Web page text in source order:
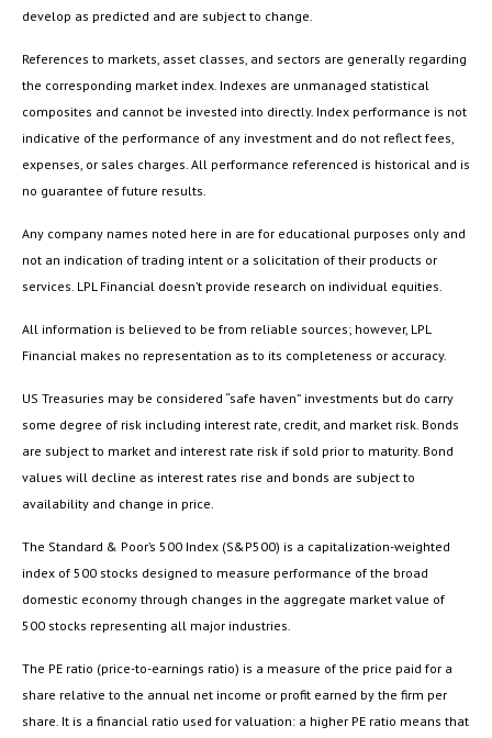
develop as predicted and are subject to change.
References to markets, asset classes, and sectors are generally regarding
the corresponding market index. Indexes are unmanaged statistical
composites and cannot be invested into directly. Index performance is not
indicative of the performance of any investment and do not reflect fees,
expenses, or sales charges. All performance referenced is historical and is
no guarantee of future results.
Any company names noted here in are for educational purposes only and
not an indication of trading intent or a solicitation of their products or
services. LPL Financial doesn’t provide research on individual equities.
All information is believed to be from reliable sources; however, LPL
Financial makes no representation as to its completeness or accuracy.
US Treasuries may be considered “safe haven” investments but do carry
some degree of risk including interest rate, credit, and market risk. Bonds
are subject to market and interest rate risk if sold prior to maturity. Bond
values will decline as interest rates rise and bonds are subject to
availability and change in price.
The Standard & Poor’s 500 Index (S&P500) is a capitalization-weighted
index of 500 stocks designed to measure performance of the broad
domestic economy through changes in the aggregate market value of
500 stocks representing all major industries.
The PE ratio (price-to-earnings ratio) is a measure of the price paid for a
share relative to the annual net income or profit earned by the firm per
share. It is a financial ratio used for valuation: a higher PE ratio means that